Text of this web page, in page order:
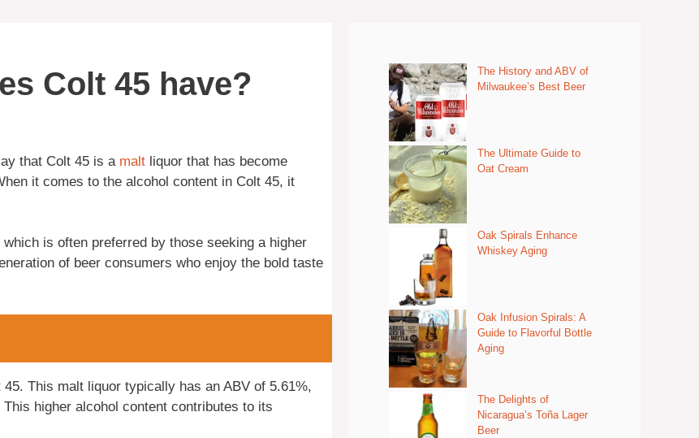
Colt 45 have?
that Colt 45 is a malt liquor that has become
it comes to the alcohol content in Colt 45, it
is often preferred by those seeking a higher
of beer consumers who enjoy the bold taste
This malt liquor typically has an ABV of 5.61%,
higher alcohol content contributes to its
The History and ABV of
Milwaukee’s Best Beer
The Ultimate Guide to
Oat Cream
Oak Spirals Enhance
Whiskey Aging
Oak Infusion Spirals: A
Guide to Flavorful Bottle
Aging
The Delights of
Nicaragua’s Toña Lager
Beer